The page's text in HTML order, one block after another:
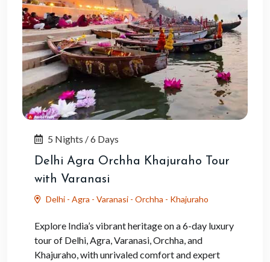
5 Nights / 6 Days
Delhi Agra Orchha Khajuraho Tour
with Varanasi
Delhi - Agra - Varanasi - Orchha - Khajuraho
Explore India’s vibrant heritage on a 6-day luxury
tour of Delhi, Agra, Varanasi, Orchha, and
Khajuraho, with unrivaled comfort and expert